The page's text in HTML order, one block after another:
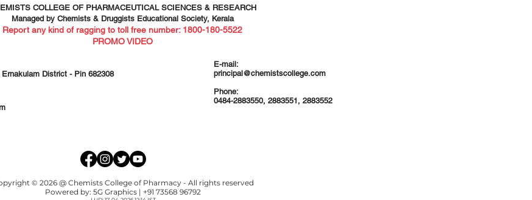
COLLEGE OF PHARMACEUTICAL SCIENCES & RESEARCH
Managed by Chemists & Druggists Educational Society, Kerala
Report any kind of ragging to toll free number: 1800-180-5522
PROMO VIDEO
District - Pin 682308
E-mail:
principal@chemistscollege.com
Phone:
0484-2883550, 2883551, 2883552
© 2026 @ Chemists College of Pharmacy - All rights reserved
Powered by: 5G Graphics | +91 73568 96792